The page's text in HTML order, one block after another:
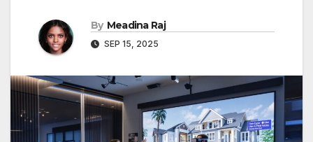
By Meadina Raj
SEP 15, 2025